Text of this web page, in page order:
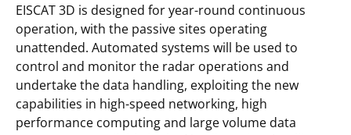
EISCAT 3D is designed for year-round continuous
operation, with the passive sites operating
unattended. Automated systems will be used to
control and monitor the radar operations and
undertake the data handling, exploiting the new
capabilities in high-speed networking, high
performance computing and large volume data